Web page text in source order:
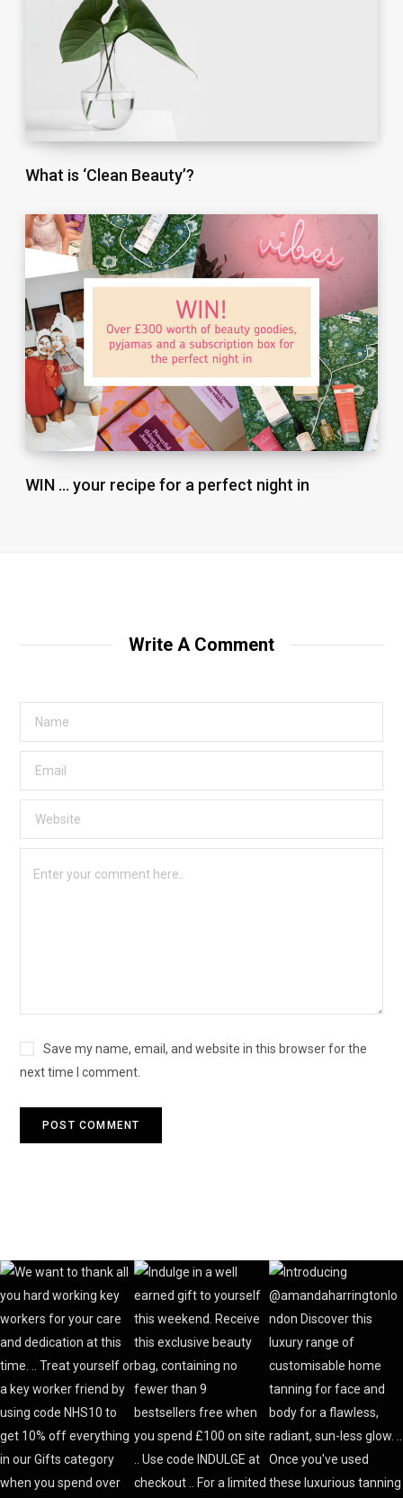
What is ‘Clean Beauty’?
WIN … your recipe for a perfect night in
Write A Comment
Save my name, email, and website in this browser for the
next time I comment.